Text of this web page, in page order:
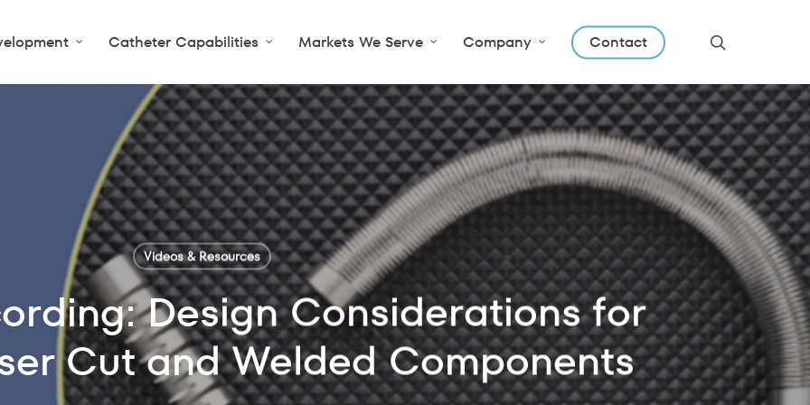
Catheter Capabilities Markets We Serve Company Contact
Videos & Resources
Design Considerations for
Cut and Welded Components